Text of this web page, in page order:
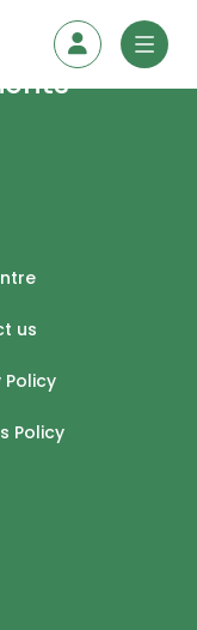
us
Policy
Policy